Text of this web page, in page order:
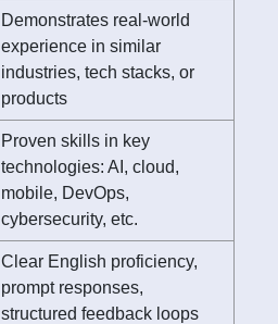
Demonstrates real-world
experience in similar
industries, tech stacks, or
products
Proven skills in key
technologies: AI, cloud,
mobile, DevOps,
cybersecurity, etc.
Clear English proficiency,
prompt responses,
structured feedback loops